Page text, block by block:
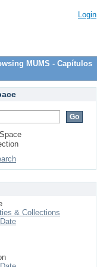
Login
MUMS - Capítulos
& Collections